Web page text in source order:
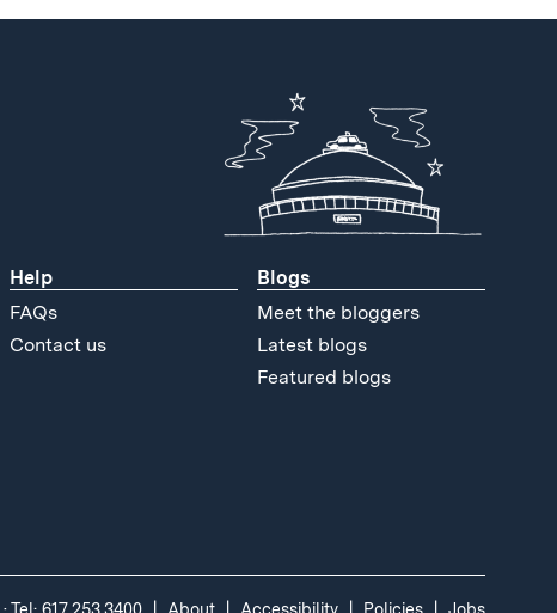
Help
FAQs
Contact us
Blogs
Meet the bloggers
Latest blogs
Featured blogs